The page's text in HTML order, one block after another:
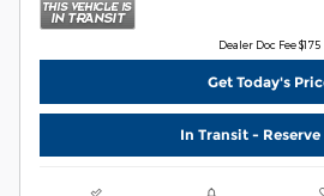
Dealer Doc Fee $175
Get Today's
In Transit -